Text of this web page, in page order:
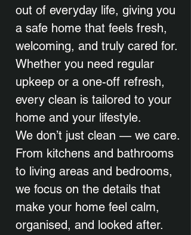
out of everyday life, giving you
a safe home that feels fresh,
welcoming, and truly cared for.
Whether you need regular
upkeep or a one-off refresh,
every clean is tailored to your
home and your lifestyle.
We don’t just clean — we care.
From kitchens and bathrooms
to living areas and bedrooms,
we focus on the details that
make your home feel calm,
organised, and looked after.